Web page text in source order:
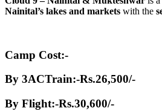
Nainital’s lakes and markets with the
Camp Cost:-
By 3ACTrain:-Rs.26,500/-
By Flight:-Rs.30,600/-